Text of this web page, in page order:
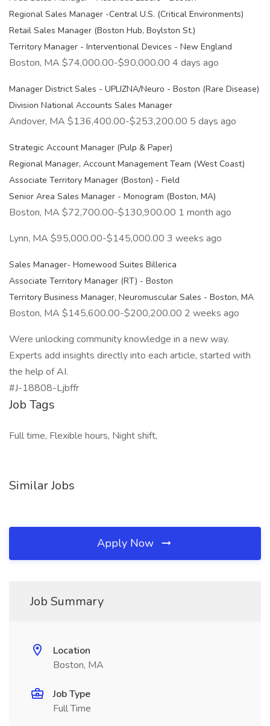
Regional Sales Manager -Central U.S. (Critical Environments)
Retail Sales Manager (Boston Hub, Boylston St.)
Territory Manager - Interventional Devices - New England
Boston, MA $74,000.00-$90,000.00 4 days ago
Manager District Sales - UPLIZNA/Neuro - Boston (Rare Disease)
Division National Accounts Sales Manager
Andover, MA $136,400.00-$253,200.00 5 days ago
Strategic Account Manager (Pulp & Paper)
Regional Manager, Account Management Team (West Coast)
Associate Territory Manager (Boston) - Field
Senior Area Sales Manager - Monogram (Boston, MA)
Boston, MA $72,700.00-$130,900.00 1 month ago
Lynn, MA $95,000.00-$145,000.00 3 weeks ago
Sales Manager- Homewood Suites Billerica
Associate Territory Manager (RT) - Boston
Territory Business Manager, Neuromuscular Sales - Boston, MA
Boston, MA $145,600.00-$200,200.00 2 weeks ago
Were unlocking community knowledge in a new way.
Experts add insights directly into each article, started with
the help of AI.
#J-18808-Ljbffr
Job Tags
Full time, Flexible hours, Night shift,
Similar Jobs
Apply Now
Job Summary
Location
Boston, MA
Job Type
Full Time